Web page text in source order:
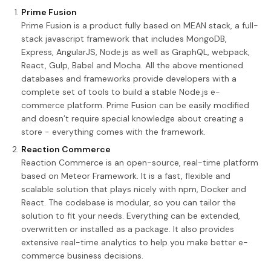
Prime Fusion
Prime Fusion is a product fully based on MEAN stack, a full-
stack javascript framework that includes MongoDB,
Express, AngularJS, Node.js as well as GraphQL, webpack,
React, Gulp, Babel and Mocha. All the above mentioned
databases and frameworks provide developers with a
complete set of tools to build a stable Node.js e-
commerce platform. Prime Fusion can be easily modified
and doesn’t require special knowledge about creating a
store - everything comes with the framework.
Reaction Commerce
Reaction Commerce is an open-source, real-time platform
based on Meteor Framework. It is a fast, flexible and
scalable solution that plays nicely with npm, Docker and
React. The codebase is modular, so you can tailor the
solution to fit your needs. Everything can be extended,
overwritten or installed as a package. It also provides
extensive real-time analytics to help you make better e-
commerce business decisions.